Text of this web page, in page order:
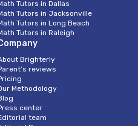
Tutors in Dallas
Tutors in Jacksonville
Tutors in Long Beach
Tutors in Raleigh
Brighterly
reviews
Methodology
center
team